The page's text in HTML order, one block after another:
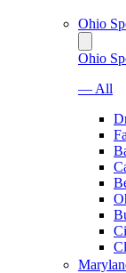
Ohio
Ohio
— All